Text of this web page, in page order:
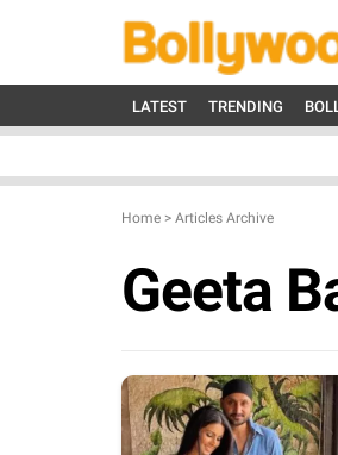
LATEST TRENDING
Home > Articles Archive
Geeta